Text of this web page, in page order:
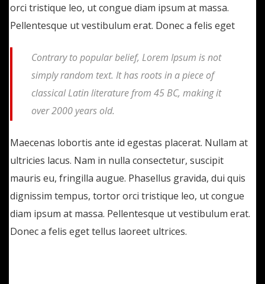
orci tristique leo, ut congue diam ipsum at massa.
Pellentesque ut vestibulum erat. Donec a felis eget
Contrary to popular belief, Lorem Ipsum is not
simply random text. It has roots in a piece of
classical Latin literature from 45 BC, making it
over 2000 years old.
Maecenas lobortis ante id egestas placerat. Nullam at
ultricies lacus. Nam in nulla consectetur, suscipit
mauris eu, fringilla augue. Phasellus gravida, dui quis
dignissim tempus, tortor orci tristique leo, ut congue
diam ipsum at massa. Pellentesque ut vestibulum erat.
Donec a felis eget tellus laoreet ultrices.